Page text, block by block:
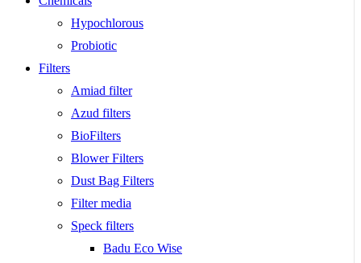
Hypochlorous
Probiotic
Filters
Amiad filter
Azud filters
BioFilters
Blower Filters
Dust Bag Filters
Filter media
Speck filters
Badu Eco Wise